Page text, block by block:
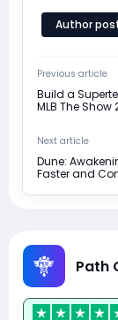
Author
Previous article
Build a
MLB The
Next article
Dune: Awakening
Faster and
Path